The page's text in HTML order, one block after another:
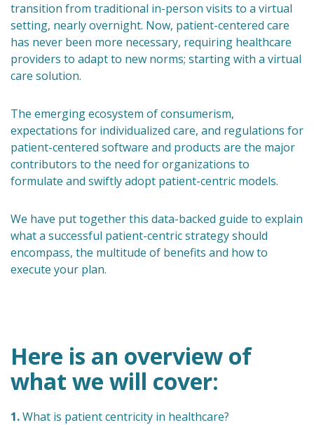
transition from traditional in-person visits to a virtual
setting, nearly overnight. Now, patient-centered care
has never been more necessary, requiring healthcare
providers to adapt to new norms; starting with a virtual
care solution.
The emerging ecosystem of consumerism,
expectations for individualized care, and regulations for
patient-centered software and products are the major
contributors to the need for organizations to
formulate and swiftly adopt patient-centric models.
We have put together this data-backed guide to explain
what a successful patient-centric strategy should
encompass, the multitude of benefits and how to
execute your plan.
Here is an overview of
what we will cover:
1.What is patient centricity in healthcare?